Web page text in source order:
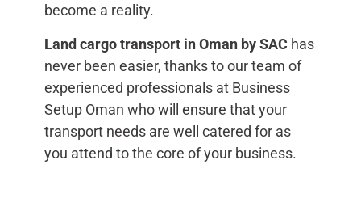
become a reality.
Land cargo transport in Oman bySAC has
never been easier, thanks to our team of
experienced professionals at Business
Setup Oman who will ensure that your
transport needs are well catered for as
you attend to the core of your business.